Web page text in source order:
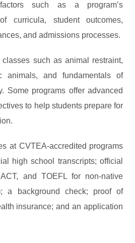
such as a program’s
curricula, student outcomes,
and admissions processes.
such as animal restraint,
animals, and fundamentals of
Some programs offer advanced
to help students prepare for
at CVTEA-accredited programs
high school transcripts; official
and TOEFL for non-native
a background check; proof of
insurance; and an application